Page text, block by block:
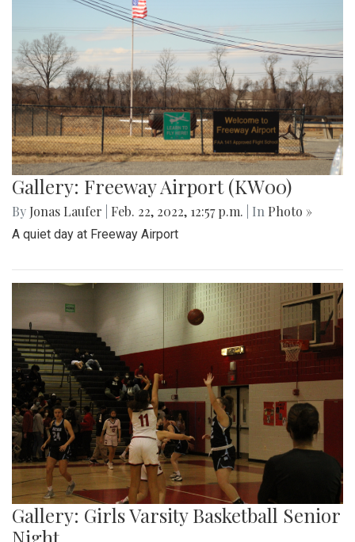
Gallery: Freeway Airport (KW00)
By Jonas Laufer Feb. 22, 2022, 12:57 p.m. | In Photo »
A quiet day at Freeway Airport
Gallery: Girls Varsity Basketball Senior
Night